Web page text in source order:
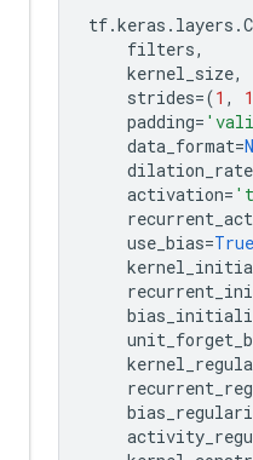
tf.keras . layers .
filters,
kernel_size,
strides=(1 , 1
padding=
data_format=
dilation_rate
activation=
use_bias=True